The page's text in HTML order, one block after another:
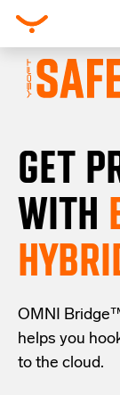
GET
WITH
OMNI
helps you
to the cloud.